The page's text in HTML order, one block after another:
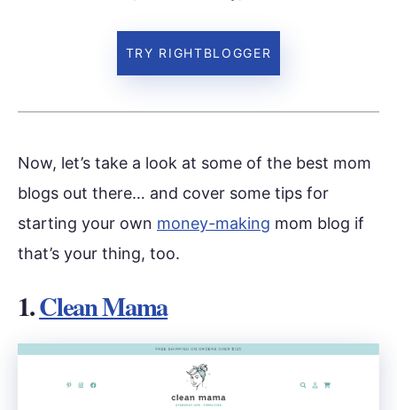
TRY RIGHTBLOGGER
Now, let’s take a look at some of the best mom
blogs out there… and cover some tips for
starting your own money-making mom blog if
that’s your thing, too.
1.Clean Mama